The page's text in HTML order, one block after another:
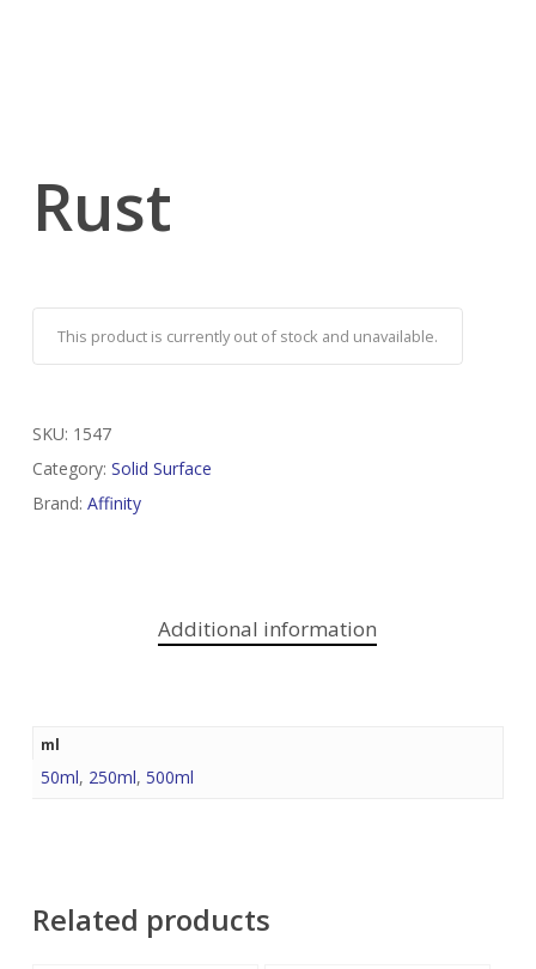
Rust
This product is currently out of stock and unavailable.
SKU: 1547
Category: Solid Surface
Brand: Affinity
Additional information
ml
50ml, 250ml, 500ml
Related products